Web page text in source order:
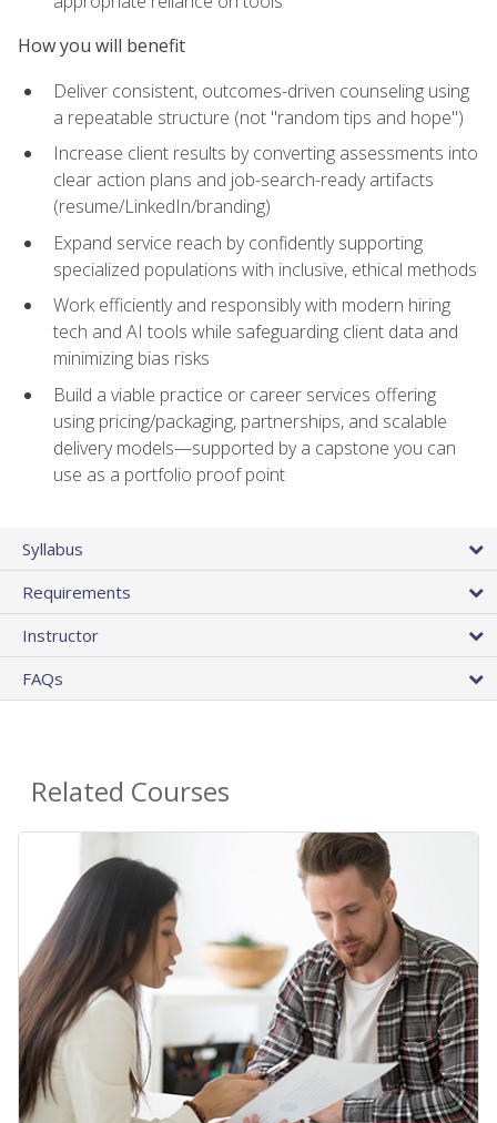
How you will benefit
Deliver consistent, outcomes-driven counseling using
a repeatable structure (not "random tips and hope")
Increase client results by converting assessments into
clear action plans and job-search-ready artifacts
(resume/LinkedIn/branding)
Expand service reach by confidently supporting
specialized populations with inclusive, ethical methods
Work efficiently and responsibly with modern hiring
tech and AI tools while safeguarding client data and
minimizing bias risks
Build a viable practice or career services offering
using pricing/packaging, partnerships, and scalable
delivery models—supported by a capstone you can
use as a portfolio proof point
Syllabus
Requirements
Instructor
FAQs
Related Courses